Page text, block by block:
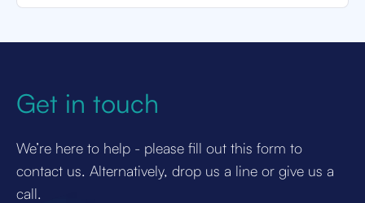
Get in touch
We’re here to help - please fill out this form to
contact us. Alternatively, drop us a line or give us a
call.